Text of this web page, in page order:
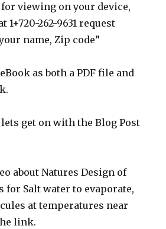
viewing on your device,
1+720-262-9631 request
name, Zip code”
as both a PDF file and
get on with the Blog Post
about Natures Design of
for Salt water to evaporate,
at temperatures near
link.